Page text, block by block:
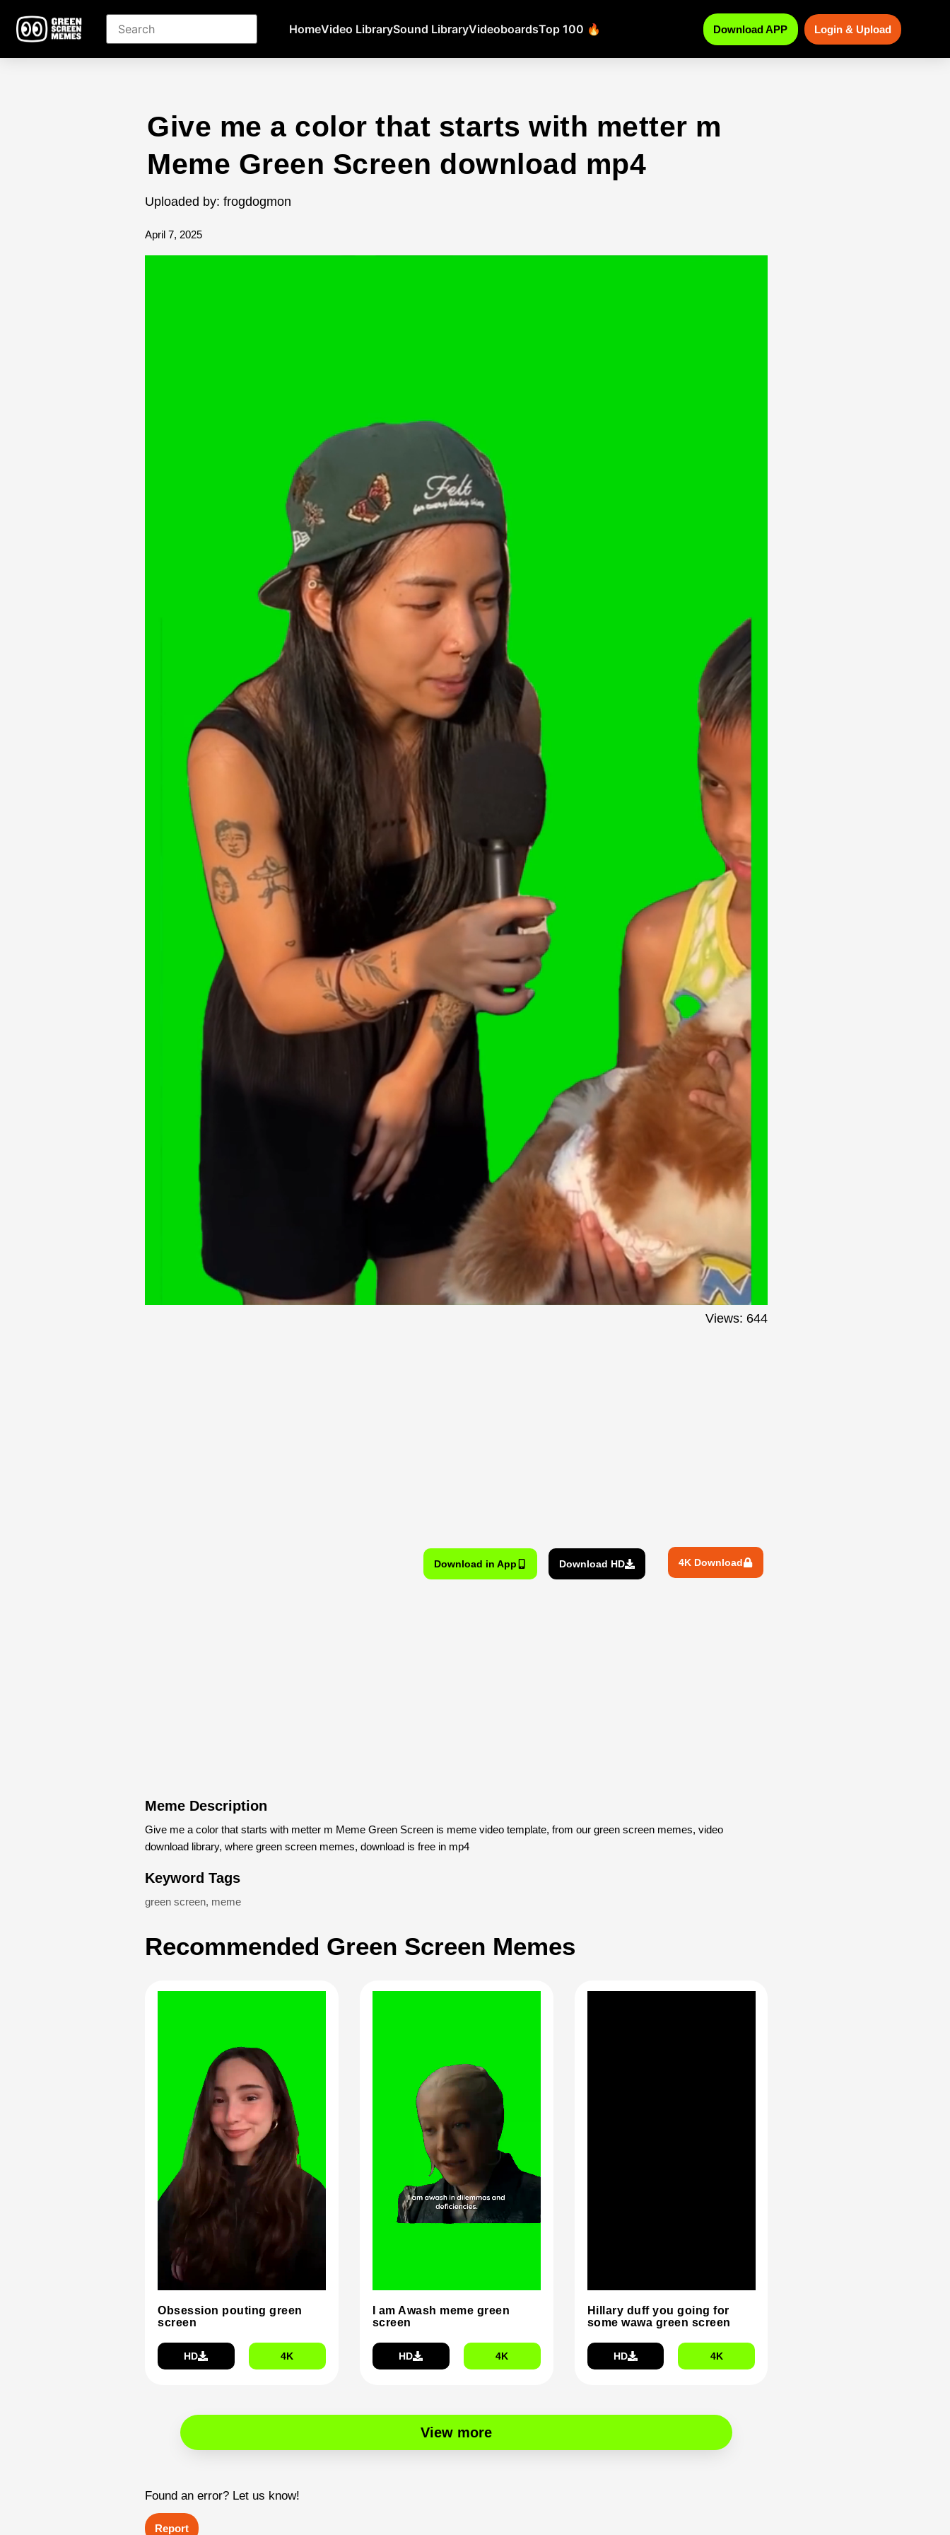
HomeVideo LibrarySound LibraryVideoboardsTop 100 🔥 Download APP Login & Upload
Give me a color that starts with metter m
Meme Green Screen download mp4
Uploaded by: frogdogmon
April 7, 2025
Views: 644
Download in App Download HD 4K Download
Meme Description
Give me a color that starts with metter m Meme Green Screen is meme video template, from our green screen memes, video
download library, where green screen memes, download is free in mp4
Keyword Tags
green screen, meme
Recommended Green Screen Memes
Obsession pouting green
screen
HD 4K
I am Awash meme green
screen
HD 4K
Hillary duff you going for
some wawa green screen
HD 4K
View more
Found an error? Let us know!
Report